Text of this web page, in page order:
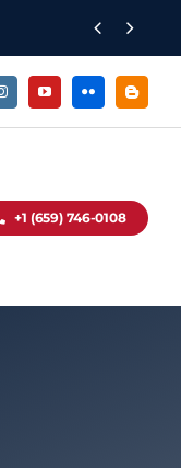
 
+1 (659) 746-0108